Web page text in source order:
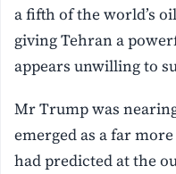
a fifth of the world’s
giving Tehran a
appears unwilling to
Mr Trump was
emerged as a far
had predicted at the